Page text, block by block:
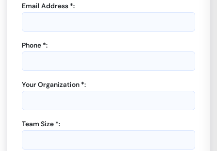
Email Address *:
Phone *:
Your Organization *:
Team Size *: